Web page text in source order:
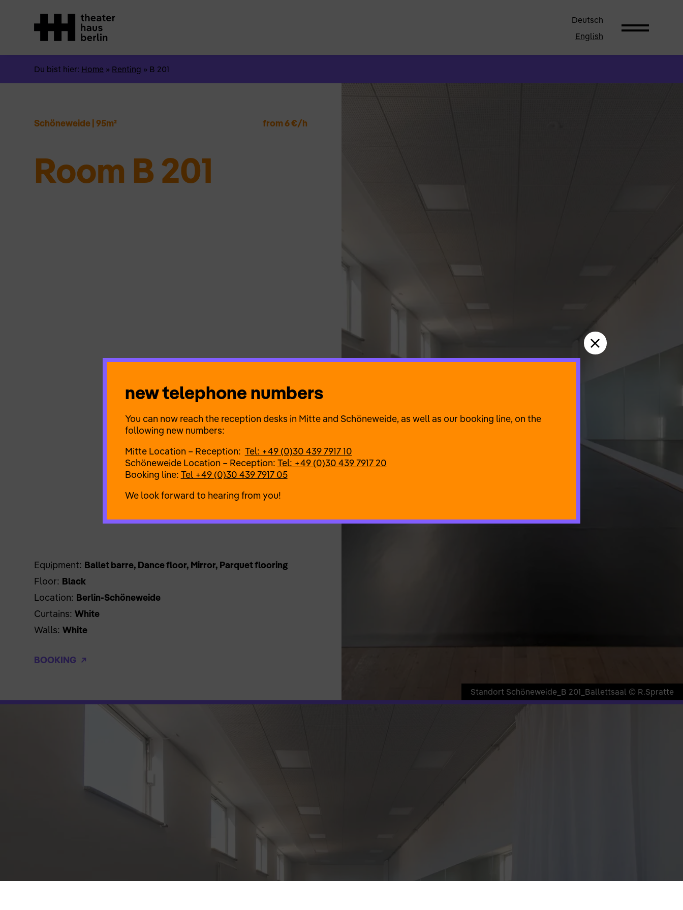
Deutsch
English
Du bist hier: Home » Renting » B 201
Schöneweide|95m² from 6 €/h
Room B 201
Equipment: Ballet barre, Dance floor, Mirror, Parquet flooring
Floor: Black
Location: Berlin-Schöneweide
Curtains: White
Walls: White
BOOKING
Standort Schöneweide_B 201_Ballettsaal © R.Spratte
new telephone numbers
You can now reach the reception desks in Mitte and Schöneweide, as well as our booking line, on the
following new numbers:
Mitte Location – Reception: Tel: +49 (0)30 439 7917 10
Schöneweide Location – Reception: Tel: +49 (0)30 439 7917 20
Booking line: Tel +49 (0)30 439 7917 05
We look forward to hearing from you!